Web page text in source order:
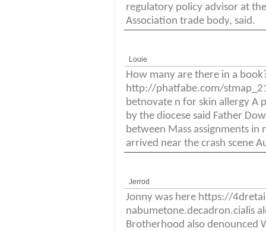
regulatory policy advisor at
Association trade body, said.
Louie
How many are there in a
http://phatfabe.com/
betnovate n for skin allergy A
by the diocese said Father
between Mass assignments
arrived near the crash scene
Jerrod
Jonny was here https://
nabumetone.decadron.cialis
Brotherhood also denounced